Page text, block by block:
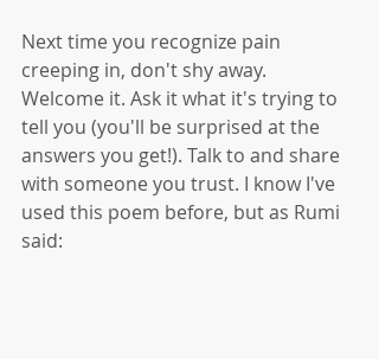
Next time you recognize pain
creeping in, don't shy away.
Welcome it. Ask it what it's trying to
tell you (you'll be surprised at the
answers you get!). Talk to and share
with someone you trust. I know I've
used this poem before, but as Rumi
said: